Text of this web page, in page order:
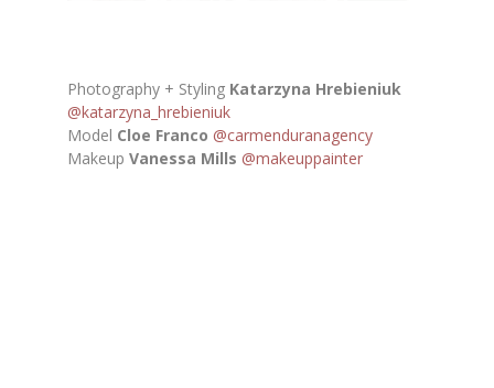
Photography + Styling Katarzyna Hrebieniuk
@katarzyna_hrebieniuk
Model Cloe Franco @carmenduranagency
Makeup Vanessa Mills @makeuppainter